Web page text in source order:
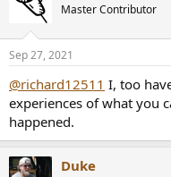
Master Contributor
Sep 27, 2021
@richard12511 I, too
experiences of what you
happened.
Duke